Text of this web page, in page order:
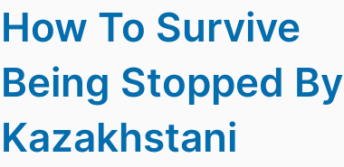
How To Survive
Being Stopped By
Kazakhstani